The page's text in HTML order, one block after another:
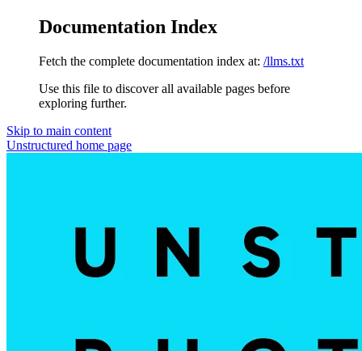
Documentation Index
Fetch the complete documentation index at: /llms.txt
Use this file to discover all available pages before
exploring further.
Skip to main content
Unstructured home page